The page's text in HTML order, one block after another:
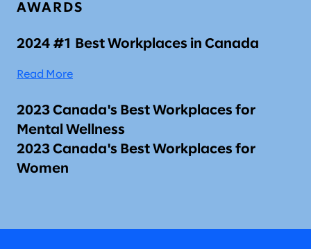
AWARDS
2024 #1 Best Workplaces in Canada
Read More
2023 Canada's Best Workplaces for
Mental Wellness
2023 Canada's Best Workplaces for
Women